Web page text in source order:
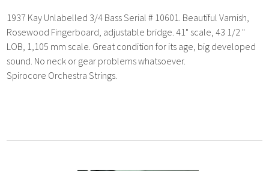
1937 Kay Unlabelled 3/4 Bass Serial # 10601. Beautiful Varnish,
Rosewood Fingerboard, adjustable bridge. 41" scale, 43 1/2 "
LOB, 1,105 mm scale. Great condition for its age, big developed
sound. No neck or gear problems whatsoever.
Spirocore Orchestra Strings.